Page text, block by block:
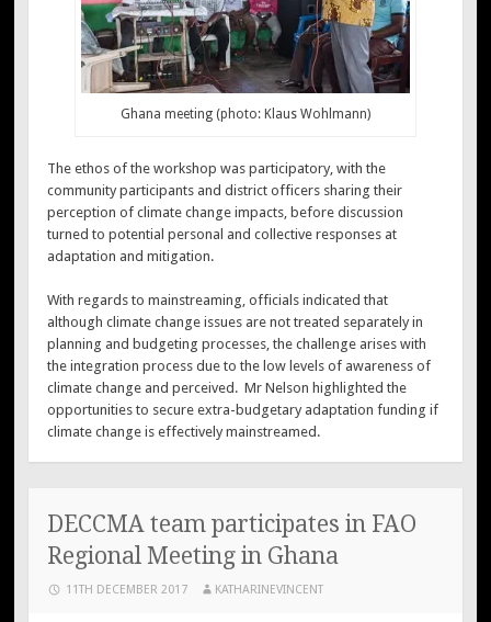
Ghana meeting (photo: Klaus Wohlmann)
The ethos of the workshop was participatory, with the
community participants and district officers sharing their
perception of climate change impacts, before discussion
turned to potential personal and collective responses at
adaptation and mitigation.
With regards to mainstreaming, officials indicated that
although climate change issues are not treated separately in
planning and budgeting processes, the challenge arises with
the integration process due to the low levels of awareness of
climate change and perceived. Mr Nelson highlighted the
opportunities to secure extra-budgetary adaptation funding if
climate change is effectively mainstreamed.
DECCMA team participates in FAO
Regional Meeting in Ghana
11TH DECEMBER 2017 KATHARINEVINCENT